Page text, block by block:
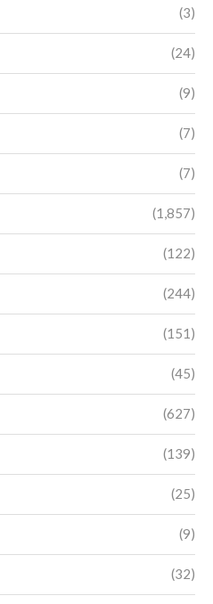
(3)
(24)
(9)
(7)
(7)
(1,857)
(122)
(244)
(151)
(45)
(627)
(139)
(25)
(9)
(32)